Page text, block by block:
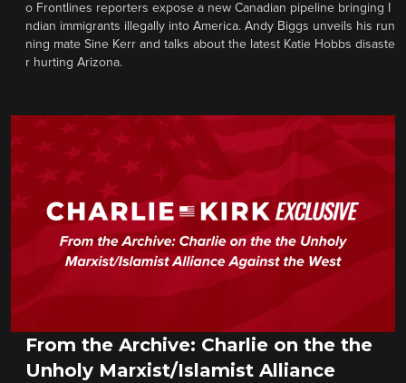
o Frontlines reporters expose a new Canadian pipeline bringing I
ndian immigrants illegally into America. Andy Biggs unveils his run
ning mate Sine Kerr and talks about the latest Katie Hobbs disaste
r hurting Arizona.
From the Archive: Charlie on the the
Unholy Marxist/Islamist Alliance